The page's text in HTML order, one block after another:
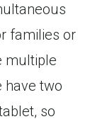
families or
multiple
have two
so